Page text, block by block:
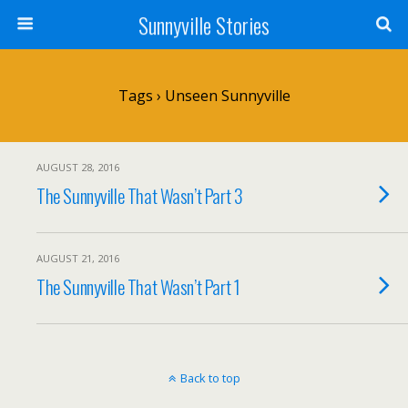
Sunnyville Stories
Tags › Unseen Sunnyville
AUGUST 28, 2016
The Sunnyville That Wasn’t Part 3
AUGUST 21, 2016
The Sunnyville That Wasn’t Part 1
Back to top